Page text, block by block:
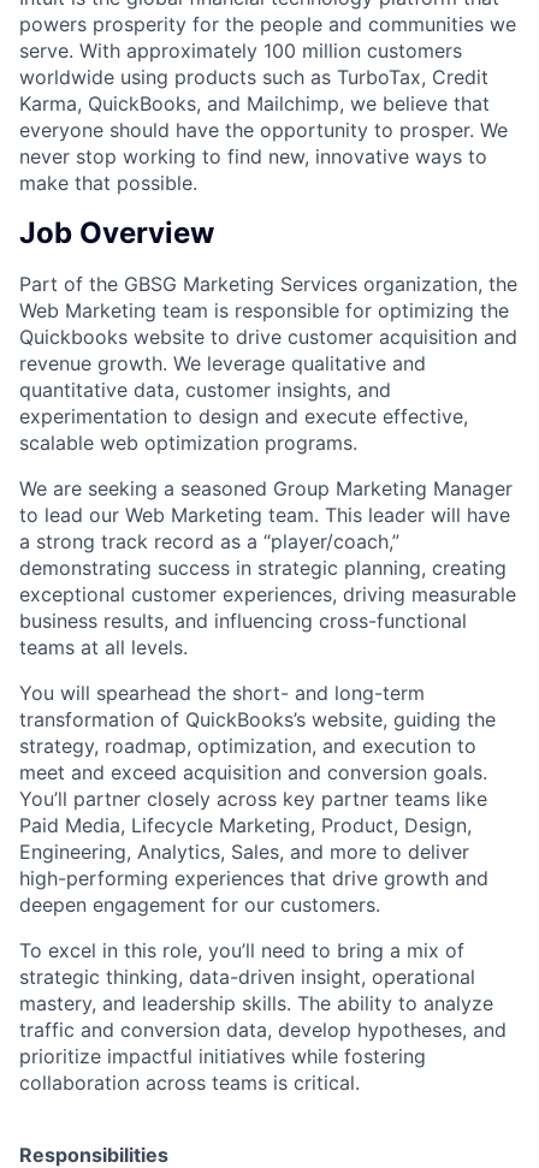
powers prosperity for the people and communities we
serve. With approximately 100 million customers
worldwide using products such as TurboTax, Credit
Karma, QuickBooks, and Mailchimp, we believe that
everyone should have the opportunity to prosper. We
never stop working to find new, innovative ways to
make that possible.
Job Overview
Part of the GBSG Marketing Services organization, the
Web Marketing team is responsible for optimizing the
Quickbooks website to drive customer acquisition and
revenue growth. We leverage qualitative and
quantitative data, customer insights, and
experimentation to design and execute effective,
scalable web optimization programs.
We are seeking a seasoned Group Marketing Manager
to lead our Web Marketing team. This leader will have
a strong track record as a “player/coach,”
demonstrating success in strategic planning, creating
exceptional customer experiences, driving measurable
business results, and influencing cross-functional
teams at all levels.
You will spearhead the short- and long-term
transformation of QuickBooks’s website, guiding the
strategy, roadmap, optimization, and execution to
meet and exceed acquisition and conversion goals.
You’ll partner closely across key partner teams like
Paid Media, Lifecycle Marketing, Product, Design,
Engineering, Analytics, Sales, and more to deliver
high-performing experiences that drive growth and
deepen engagement for our customers.
To excel in this role, you’ll need to bring a mix of
strategic thinking, data-driven insight, operational
mastery, and leadership skills. The ability to analyze
traffic and conversion data, develop hypotheses, and
prioritize impactful initiatives while fostering
collaboration across teams is critical.
Responsibilities